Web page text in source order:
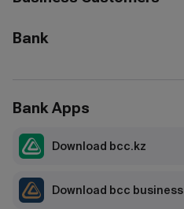
Bank
Bank Apps
Download bcc.kz
Download bcc business